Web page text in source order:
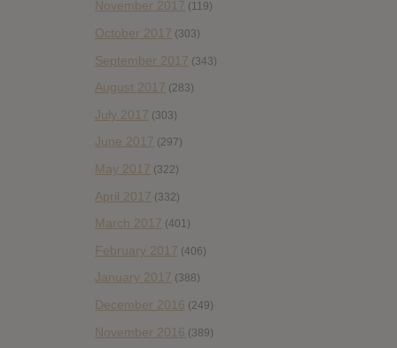
November 2017 (119)
October 2017 (303)
September 2017 (343)
August 2017 (283)
July 2017 (303)
June 2017 (297)
May 2017 (322)
April 2017 (332)
March 2017 (401)
February 2017 (406)
January 2017 (388)
December 2016 (249)
November 2016 (389)